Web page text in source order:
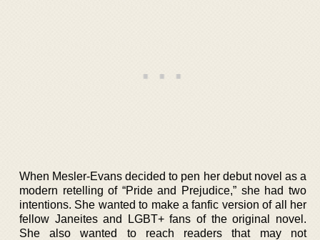
When Mesler-Evans decided to pen her debut novel as a
modern retelling of “Pride and Prejudice,” she had two
intentions. She wanted to make a fanfic version of all her
fellow Janeites and LGBT+ fans of the original novel.
She also wanted to reach readers that may not